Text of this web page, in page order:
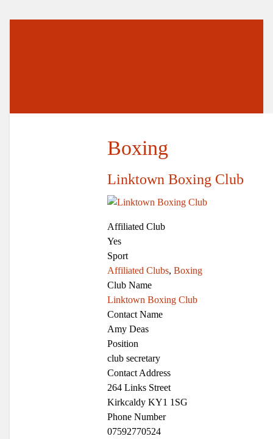
Boxing
Linktown Boxing Club
Affiliated Club
Yes
Sport
Affiliated Clubs, Boxing
Club Name
Linktown Boxing Club
Contact Name
Amy Deas
Position
club secretary
Contact Address
264 Links Street
Kirkcaldy KY1 1SG
Phone Number
07592770524